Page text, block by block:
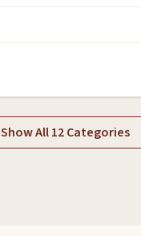
Show All 12 Categories